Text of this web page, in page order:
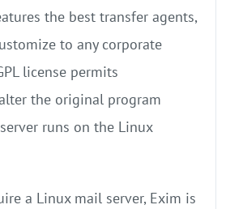
the best transfer agents,
to any corporate
license permits
the original program
runs on the Linux
a Linux mail server, Exim is